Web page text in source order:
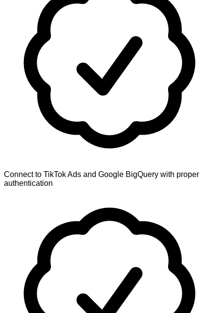
Connect to TikTok Ads and Google BigQuery with proper
authentication